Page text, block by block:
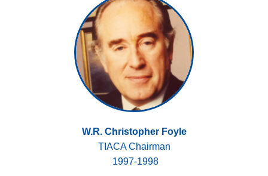
W.R. Christopher Foyle
TIACA Chairman
1997-1998